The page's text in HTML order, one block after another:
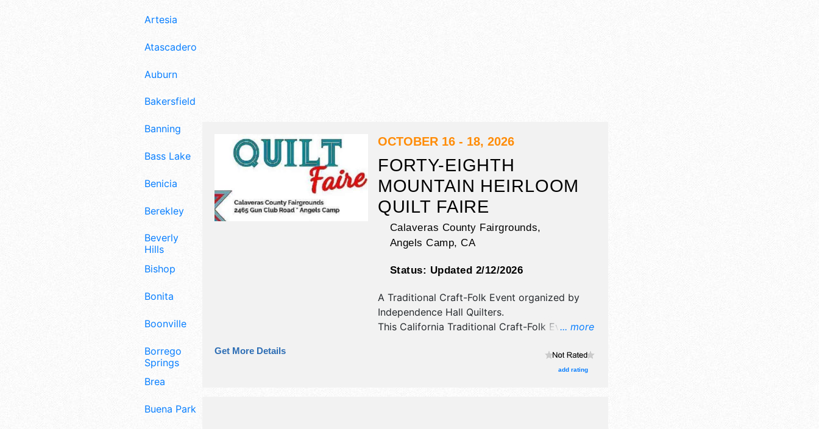
Artesia
Atascadero
Auburn
Bakersfield
Banning
Bass Lake
Benicia
Berekley
Beverly
Hills
Bishop
Bonita
Boonville
Borrego
Springs
Brea
Buena Park
OCTOBER 16 - 18, 2026
FORTY-EIGHTH
MOUNTAIN HEIRLOOM
QUILT FAIRE
Calaveras County Fairgrounds,
Angels Camp,CA
Status: Updated 2/12/2026
... more
A Traditional Craft-Folk Event organized by
Independence Hall Quilters.
This California Traditional Craft-Folk Event will
exhibitors, and no food booths. Admission
tickets are $10. This event will also include
Get More Details
add rating